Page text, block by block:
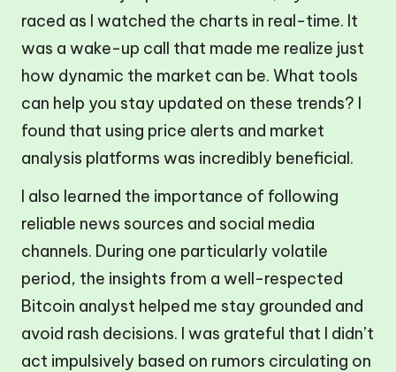
raced as I watched the charts in real-time. It
was a wake-up call that made me realize just
how dynamic the market can be. What tools
can help you stay updated on these trends? I
found that using price alerts and market
analysis platforms was incredibly beneficial.
I also learned the importance of following
reliable news sources and social media
channels. During one particularly volatile
period, the insights from a well-respected
Bitcoin analyst helped me stay grounded and
avoid rash decisions. I was grateful that I didn’t
act impulsively based on rumors circulating on